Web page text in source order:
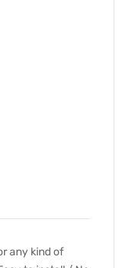
any kind of